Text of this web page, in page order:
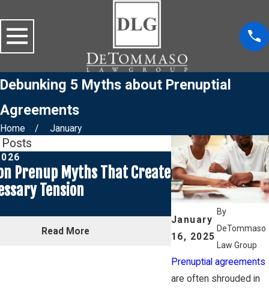
Debunking 5 Myths about Prenuptial
Agreements
Home January
January
16, 2025
By
DeTommaso
Law Group
Prenuptial agreements
are often shrouded in
Prenup Myths That Create
Tension
Read More
Mar 1, 2026
Prenuptial
Seasonal
for a Spring